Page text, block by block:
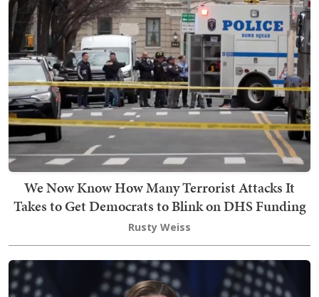
We Now Know How Many Terrorist Attacks It
Takes to Get Democrats to Blink on DHS Funding
Rusty Weiss